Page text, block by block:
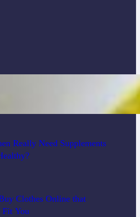
Really Need Supplements
Clothes Online that
You